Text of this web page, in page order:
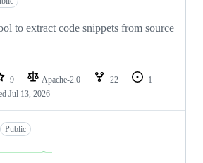
to extract code snippets from source
9 Apache-2.0 22
1
Jul 13, 2026
Public